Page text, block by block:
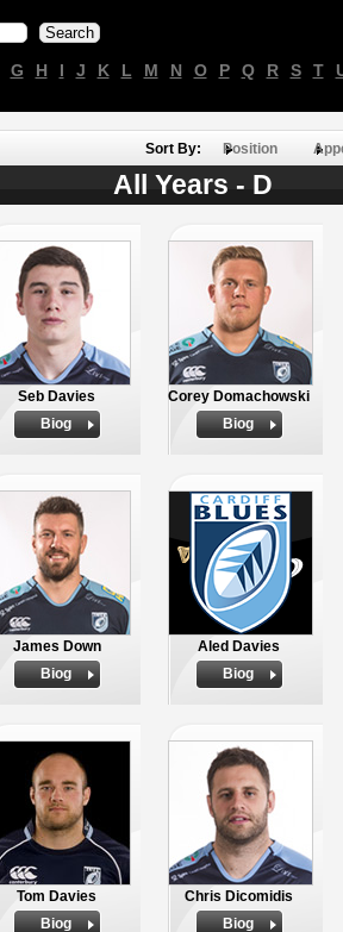
G H I J K L M N O P Q R S T
Sort By: Position
All Years - D
Seb Davies
Biog
Corey Domachowski
Biog
James Down
Biog
Aled Davies
Biog
Tom Davies
Biog
Chris Dicomidis
Biog